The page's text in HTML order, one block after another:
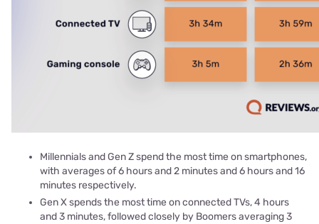
Millennials and Gen Z spend the most time on smartphones,
with averages of 6 hours and 2 minutes and 6 hours and 16
minutes respectively.
Gen X spends the most time on connected TVs, 4 hours
and 3 minutes, followed closely by Boomers averaging 3